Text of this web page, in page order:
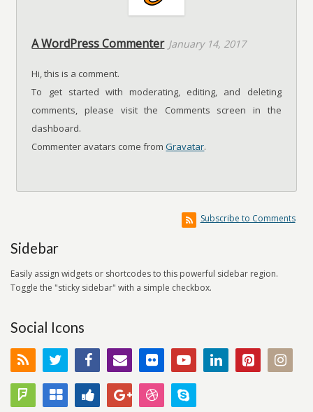
A WordPress Commenter January 14, 2017
Hi, this is a comment.
To get started with moderating, editing, and deleting
comments, please visit the Comments screen in the
dashboard.
Commenter avatars come fromGravatar.
Subscribe to Comments
Sidebar
Easily assign widgets or shortcodes to this powerful sidebar region.
Toggle the "sticky sidebar" with a simple checkbox.
Social Icons